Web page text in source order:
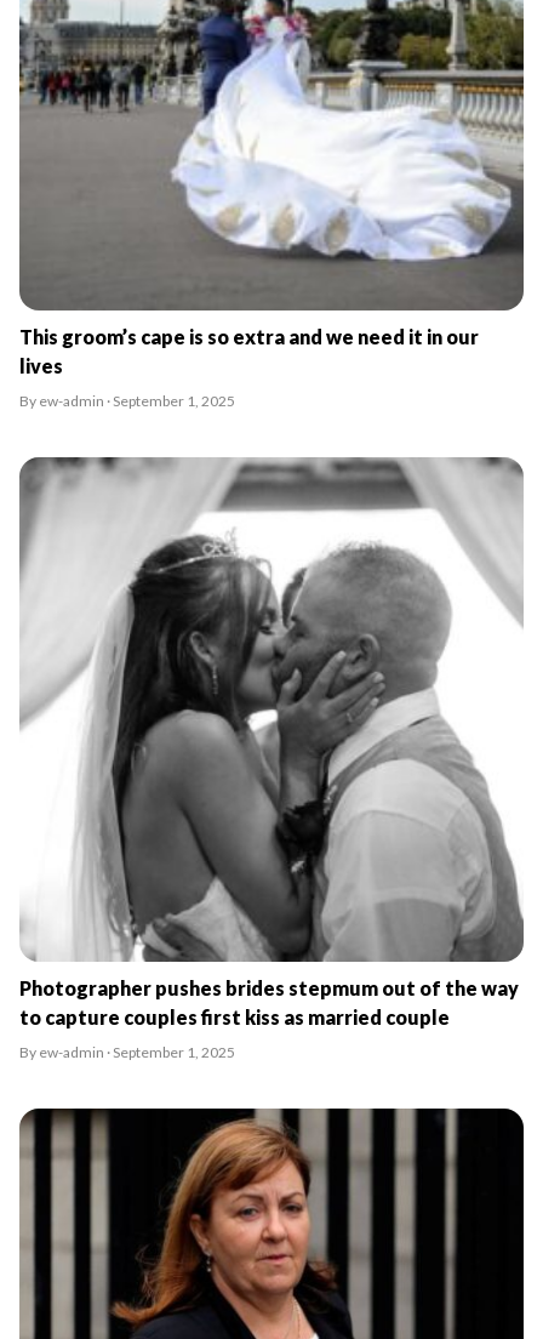
This groom’s cape is so extra and we need it in our
lives
By ew-admin · September 1, 2025
Photographer pushes brides stepmum out of the way
to capture couples first kiss as married couple
By ew-admin · September 1, 2025